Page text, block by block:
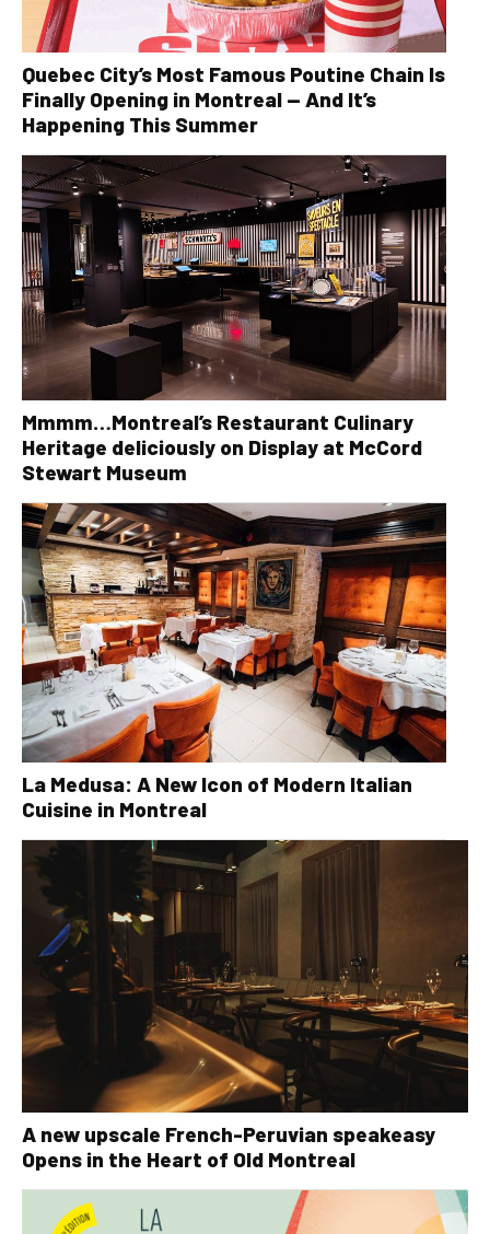
Quebec City’s Most Famous Poutine Chain Is
Finally Opening in Montreal — And It’s
Happening This Summer
Mmmm…Montreal’s Restaurant Culinary
Heritage deliciously on Display at McCord
Stewart Museum
La Medusa: A New Icon of Modern Italian
Cuisine in Montreal
A new upscale French-Peruvian speakeasy
Opens in the Heart of Old Montreal